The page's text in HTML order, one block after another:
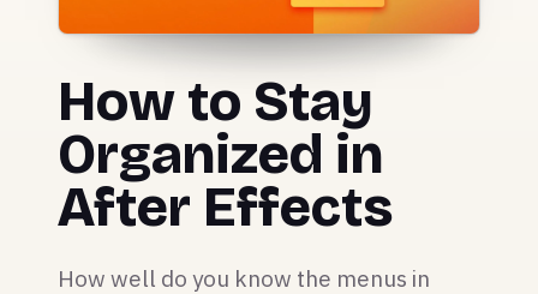
How to Stay
Organized in
After Effects
How well do you know the menus in